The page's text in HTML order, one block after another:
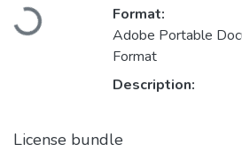
Loading...
Format:
Adobe Portable
Format
Description:
License bundle